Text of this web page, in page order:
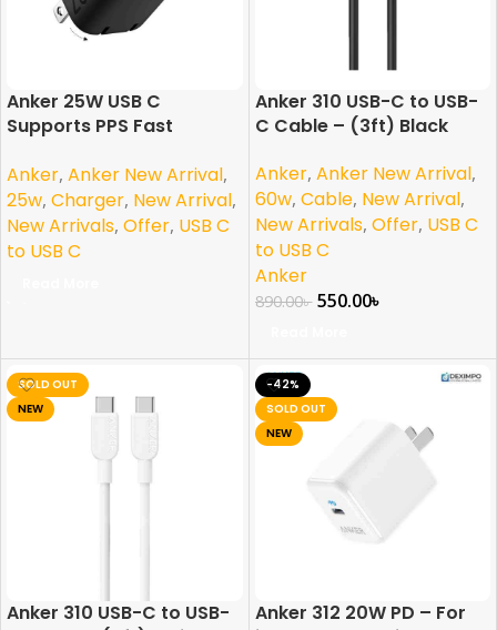
Anker 25W USB C
Supports PPS Fast
iPhone
Anker, Anker New Arrival,
25w, Charger, New Arrival,
New Arrivals, Offer, USB C
to USB C
Anker 310 USB-C to USB-
C Cable – (3ft) Black
Anker, Anker New Arrival,
60w, Cable, New Arrival,
New Arrivals, Offer, USB C
to USB C
Anker
890.00৳ 550.00৳
SOLD OUT
NEW
Anker 310 USB-C to USB-
-42%
SOLD OUT
NEW
Anker 312 20W PD – For